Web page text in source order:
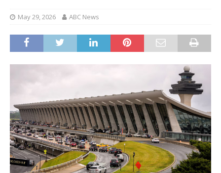
May 29, 2026 ABC News